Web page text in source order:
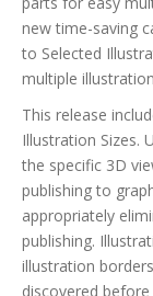
new time-saving
to Selected
multiple
This release
Illustration Sizes.
the specific 3D
publishing to
appropriately
publishing.
illustration
discovered before